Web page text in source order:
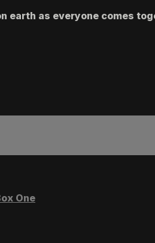
earth as everyone comes
One